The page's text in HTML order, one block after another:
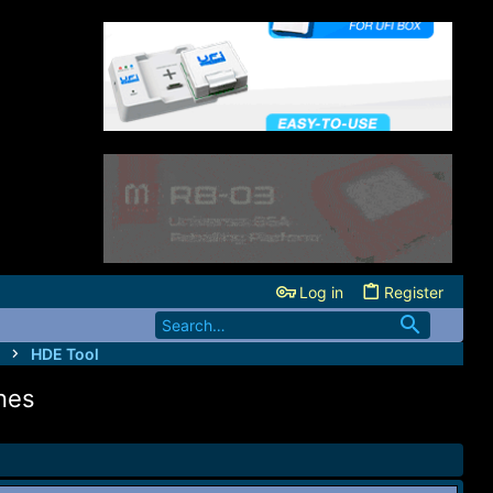
Log in Register
HDE Tool